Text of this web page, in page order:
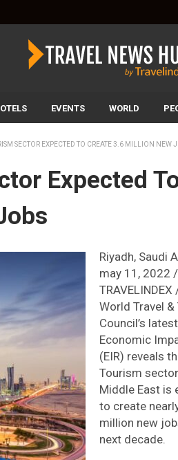
EVENTS WORLD
SECTOR EXPECTED TO CREATE 3.6 MILLION NEW
Expected
Riyadh, Saudi
may 11, 2022 /
TRAVELINDEX
World Travel
Council’s latest
Economic
(EIR) reveals
Tourism
Middle East is
to create
million new
next decade.